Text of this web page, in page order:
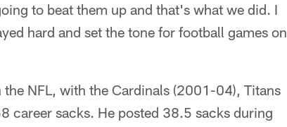
to beat them up and that's what we did. I
hard and set the tone for football games on
NFL, with the Cardinals (2001-04), Titans
career sacks. He posted 38.5 sacks during